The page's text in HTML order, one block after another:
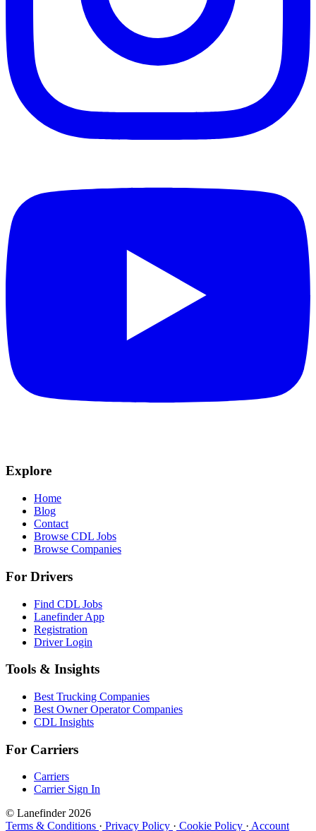
Explore
Home
Blog
Contact
Browse CDL Jobs
Browse Companies
For Drivers
Find CDL Jobs
Lanefinder App
Registration
Driver Login
Tools & Insights
Best Trucking Companies
Best Owner Operator Companies
CDL Insights
For Carriers
Carriers
Carrier Sign In
© Lanefinder 2026
Terms & Conditions · Privacy Policy · Cookie Policy · Account